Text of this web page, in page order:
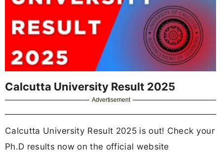
Calcutta University Result 2025
Advertisement
Calcutta University Result 2025 is out! Check your
Ph.D results now on the official website